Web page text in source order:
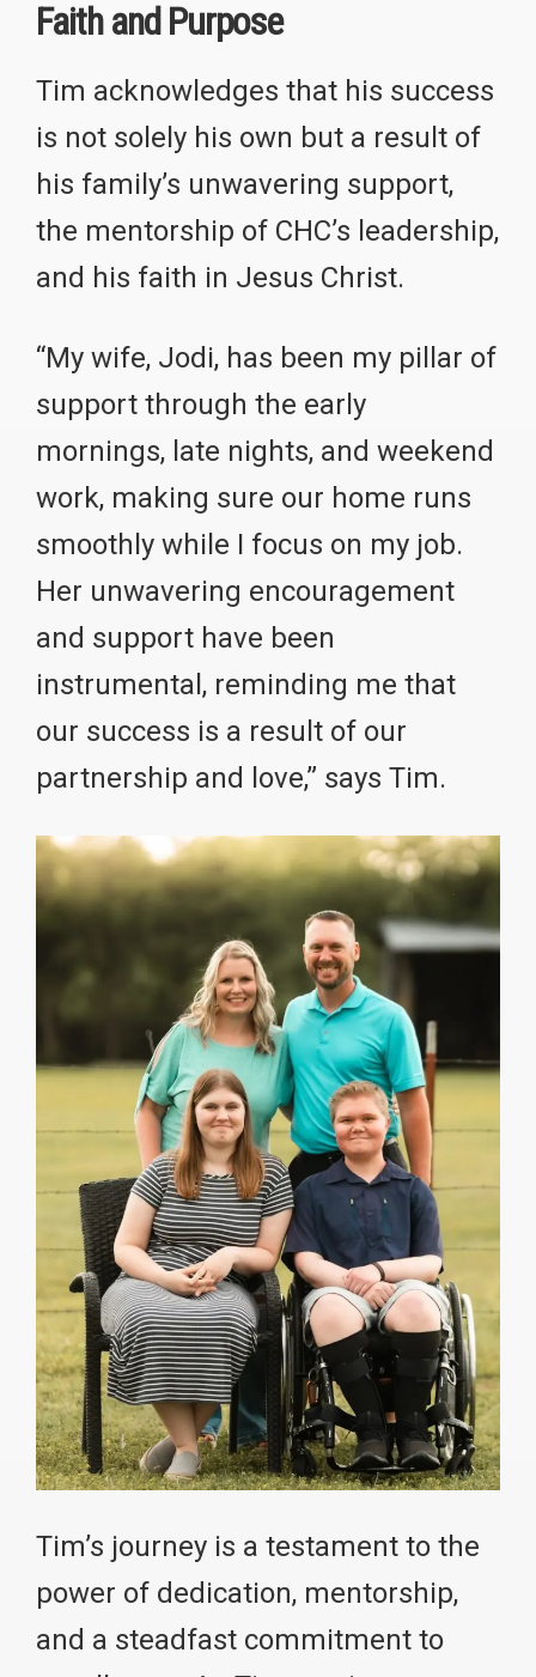
Faith and Purpose
Tim acknowledges that his success
is not solely his own but a result of
his family’s unwavering support,
the mentorship of CHC’s leadership,
and his faith in Jesus Christ.
“My wife, Jodi, has been my pillar of
support through the early
mornings, late nights, and weekend
work, making sure our home runs
smoothly while I focus on my job.
Her unwavering encouragement
and support have been
instrumental, reminding me that
our success is a result of our
partnership and love,” says Tim.
Tim’s journey is a testament to the
power of dedication, mentorship,
and a steadfast commitment to